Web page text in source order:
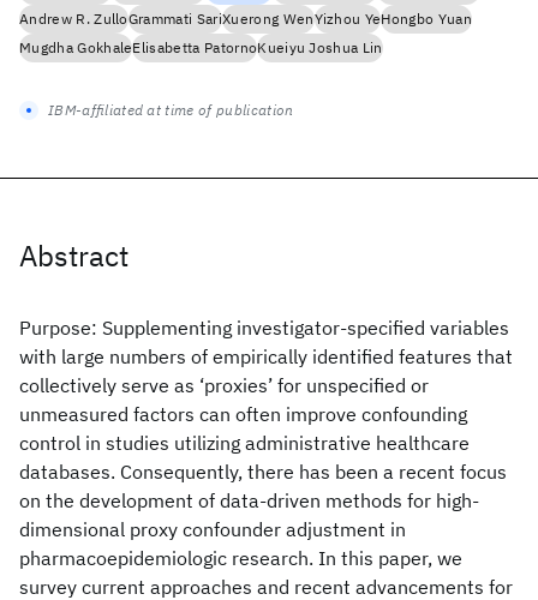
Abstract
Purpose: Supplementing investigator-specified variables
with large numbers of empirically identified features that
collectively serve as ‘proxies’ for unspecified or
unmeasured factors can often improve confounding
control in studies utilizing administrative healthcare
databases. Consequently, there has been a recent focus
on the development of data-driven methods for high-
dimensional proxy confounder adjustment in
pharmacoepidemiologic research. In this paper, we
survey current approaches and recent advancements for
Andrew R. ZulloGrammati SariXuerong WenYizhou YeHongbo Yuan
Mugdha GokhaleElisabetta PatornoKueiyu Joshua Lin
IBM-affiliated at time of publication